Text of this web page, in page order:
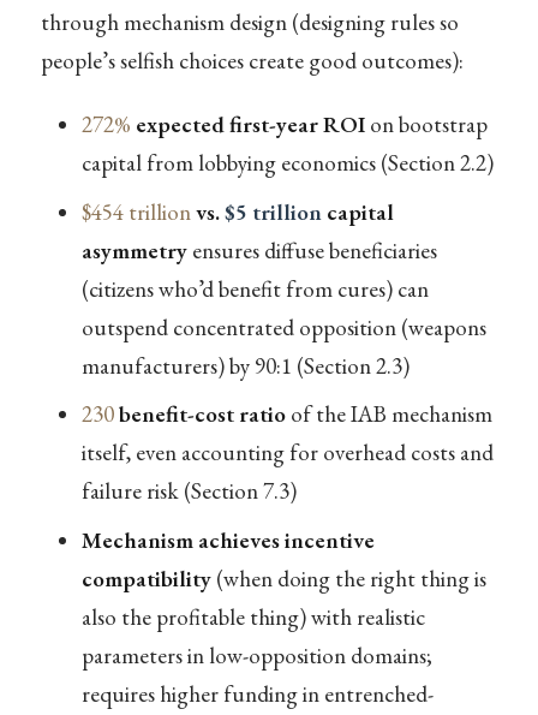
through mechanism design (designing rules so
people’s selfish choices create good outcomes):
272% expected first-year ROIon bootstrap
capital from lobbying economics (Section 2.2)
$454 trillionvs.$5 trillioncapital
asymmetryensures diffuse beneficiaries
(citizens who’d benefit from cures) can
outspend concentrated opposition (weapons
manufacturers) by 90:1 (Section 2.3)
230benefit-cost ratioof the IAB mechanism
itself, even accounting for overhead costs and
failure risk (Section 7.3)
Mechanism achieves incentive
compatibility(when doing the right thing is
also the profitable thing) with realistic
parameters in low-opposition domains;
requires higher funding in entrenched-